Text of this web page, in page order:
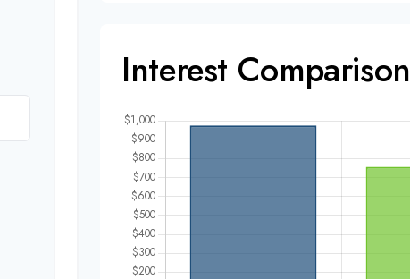
Interest Comparison